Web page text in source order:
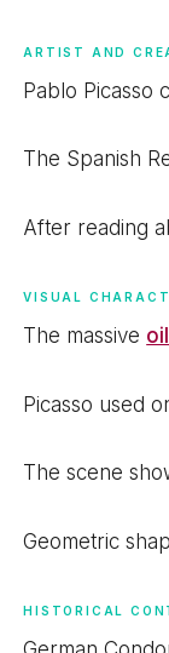
ARTIST AND
Pablo Picasso
The Spanish
After reading
VISUAL
The massive
Picasso used
The scene
Geometric
HISTORICAL